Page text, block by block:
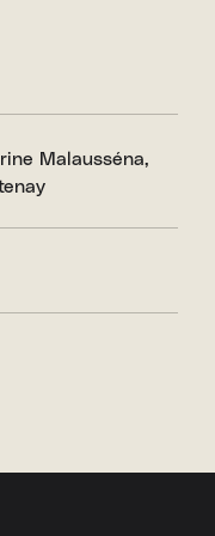
Malausséna